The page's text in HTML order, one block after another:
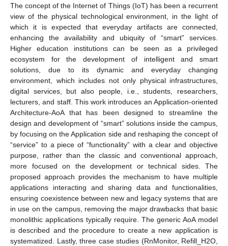
The concept of the Internet of Things (IoT) has been a recurrent
view of the physical technological environment, in the light of
which it is expected that everyday artifacts are connected,
enhancing the availability and ubiquity of “smart” services.
Higher education institutions can be seen as a privileged
ecosystem for the development of intelligent and smart
solutions, due to its dynamic and everyday changing
environment, which includes not only physical infrastructures,
digital services, but also people, i.e., students, researchers,
lecturers, and staff. This work introduces an Application-oriented
Architecture-AoA that has been designed to streamline the
design and development of “smart” solutions inside the campus,
by focusing on the Application side and reshaping the concept of
“service” to a piece of “functionality” with a clear and objective
purpose, rather than the classic and conventional approach,
more focused on the development or technical sides. The
proposed approach provides the mechanism to have multiple
applications interacting and sharing data and functionalities,
ensuring coexistence between new and legacy systems that are
in use on the campus, removing the major drawbacks that basic
monolithic applications typically require. The generic AoA model
is described and the procedure to create a new application is
systematized. Lastly, three case studies (RnMonitor, Refill_H2O,